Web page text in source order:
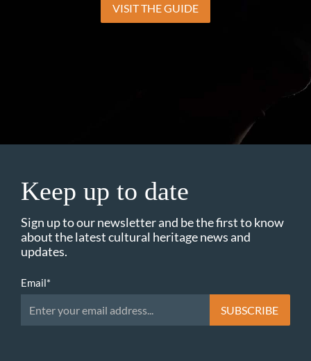
VISIT THE GUIDE
Keep up to date
Sign up to our newsletter and be the first to know
about the latest cultural heritage news and
updates.
Email*